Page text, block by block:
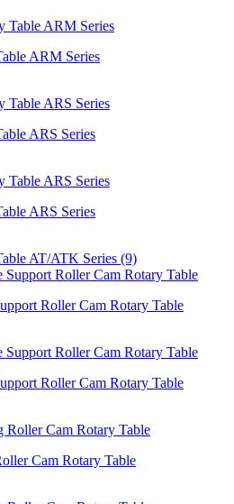
ARM Series
ARS Series
ARS Series
AT/ATK Series (9)
Roller Cam Rotary Table
Roller Cam Rotary Table
Cam Rotary Table